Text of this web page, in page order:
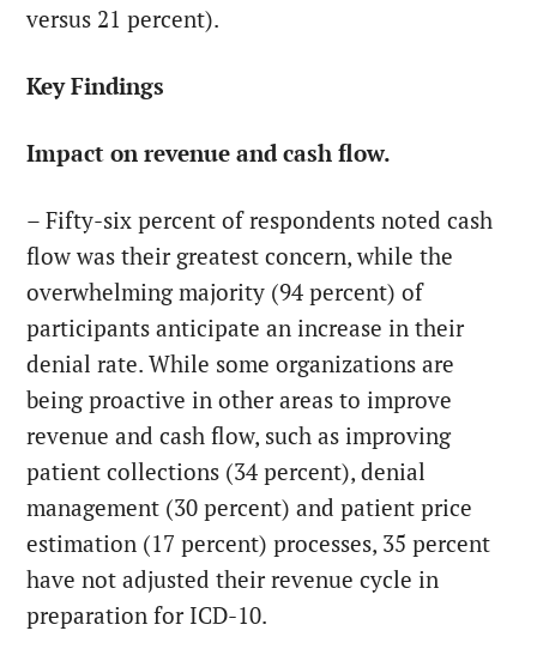
versus 21 percent).
Key Findings
Impact on revenue and cash flow.
– Fifty-six percent of respondents noted cash
flow was their greatest concern, while the
overwhelming majority (94 percent) of
participants anticipate an increase in their
denial rate. While some organizations are
being proactive in other areas to improve
revenue and cash flow, such as improving
patient collections (34 percent), denial
management (30 percent) and patient price
estimation (17 percent) processes, 35 percent
have not adjusted their revenue cycle in
preparation for ICD-10.